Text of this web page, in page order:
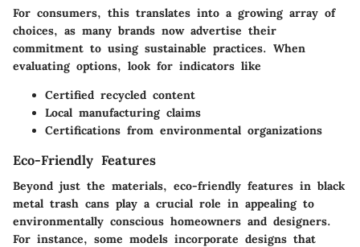
For consumers, this translates into a growing array of
choices, as many brands now advertise their
commitment to using sustainable practices. When
evaluating options, look for indicators like
Certified recycled content
Local manufacturing claims
Certifications from environmental organizations
Eco-Friendly Features
Beyond just the materials, eco-friendly features in black
metal trash cans play a crucial role in appealing to
environmentally conscious homeowners and designers.
For instance, some models incorporate designs that